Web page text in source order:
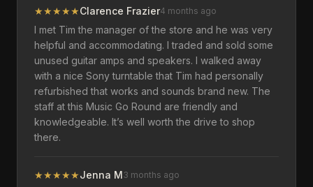
★★★★★Clarence Frazier4 months ago
I met Tim the manager of the store and he was very
helpful and accommodating. I traded and sold some
unused guitar amps and speakers. I walked away
with a nice Sony turntable that Tim had personally
refurbished that works and sounds brand new. The
staff at this Music Go Round are friendly and
knowledgeable. It’s well worth the drive to shop
there.
★★★★★Jenna M3 months ago